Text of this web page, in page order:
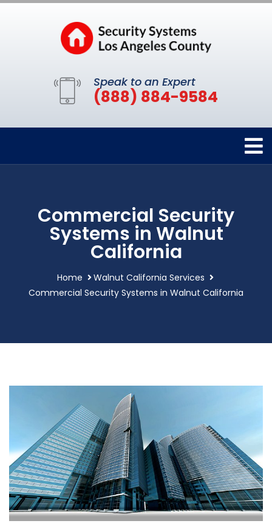
Speak to an Expert
(888) 884-9584
Commercial Security
Systems in Walnut
California
Home
Walnut California Services
Commercial Security Systems in Walnut California